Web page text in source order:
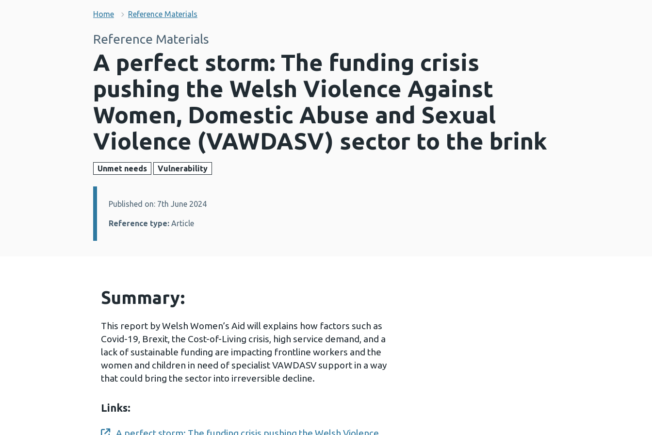
Home Reference Materials
Reference Materials
A perfect storm: The funding crisis
pushing the Welsh Violence Against
Women, Domestic Abuse and Sexual
Violence (VAWDASV) sector to the brink
Unmet needs Vulnerability
Details:
Published on: 7th June 2024
Reference type: Article
Summary:
This report by Welsh Women’s Aid will explains how factors such as
Covid-19, Brexit, the Cost-of-Living crisis, high service demand, and a
lack of sustainable funding are impacting frontline workers and the
women and children in need of specialist VAWDASV support in a way
that could bring the sector into irreversible decline.
Links: